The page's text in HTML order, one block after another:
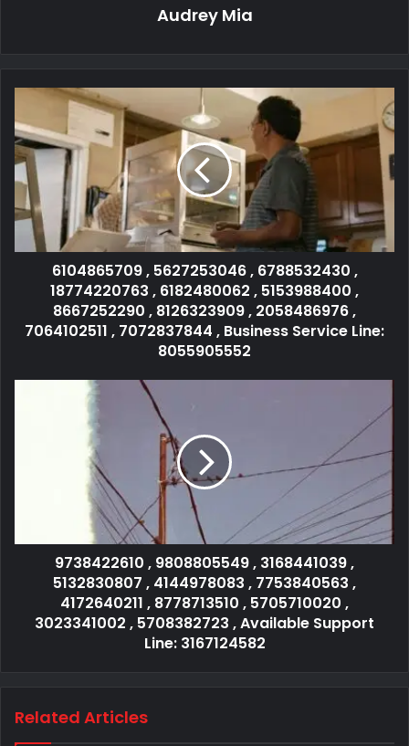
Audrey Mia
6104865709 , 5627253046 , 6788532430 ,
18774220763 , 6182480062 , 5153988400 ,
8667252290 , 8126323909 , 2058486976 ,
7064102511 , 7072837844 , Business Service Line:
8055905552
9738422610 , 9808805549 , 3168441039 ,
5132830807 , 4144978083 , 7753840563 ,
4172640211 , 8778713510 , 5705710020 ,
3023341002 , 5708382723 , Available Support
Line: 3167124582
Related Articles